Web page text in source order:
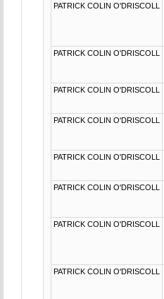
PATRICK COLIN O'DRISCOLL
PATRICK COLIN O'DRISCOLL
PATRICK COLIN O'DRISCOLL
PATRICK COLIN O'DRISCOLL
PATRICK COLIN O'DRISCOLL
PATRICK COLIN O'DRISCOLL
PATRICK COLIN O'DRISCOLL
PATRICK COLIN O'DRISCOLL